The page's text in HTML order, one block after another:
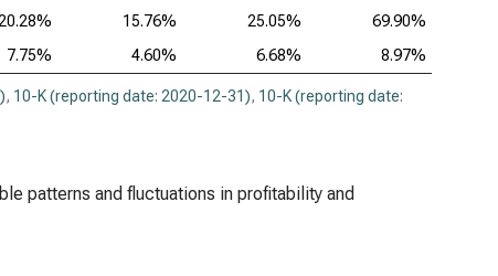
20.28% 15.76% 25.05%
69.90%
7.75% 4.60% 6.68% 8.97%
, 10-K (reporting date: 2020-12-31), 10-K (reporting date:
patterns and fluctuations in profitability and